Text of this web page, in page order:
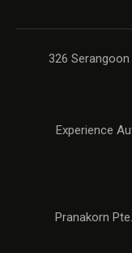
326
Experience
Pranakorn